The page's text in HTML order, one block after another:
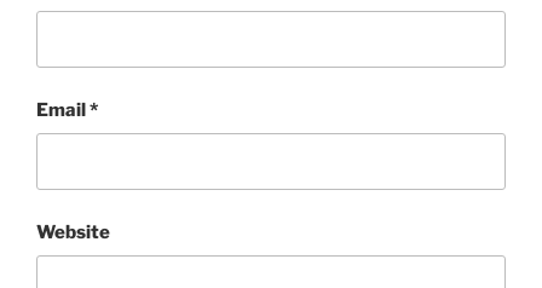
Email*
Website